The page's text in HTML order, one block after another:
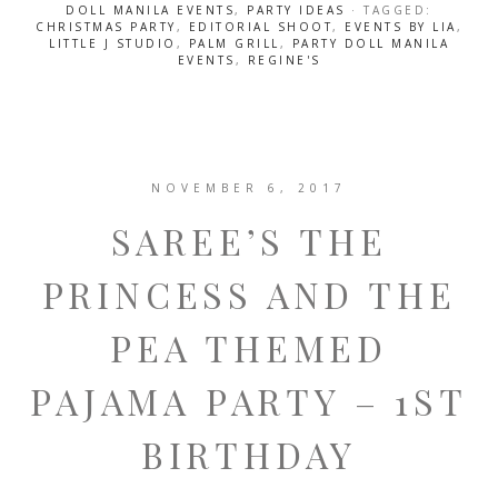
DOLL MANILA EVENTS, PARTY IDEAS
· TAGGED:
CHRISTMAS PARTY , EDITORIAL SHOOT, EVENTS BY LIA,
LITTLE J STUDIO , PALM GRILL ,
PARTY DOLL MANILA
EVENTS , REGINE'S
NOVEMBER 6, 2017
SAREE’S THE
PRINCESS AND THE
PEA THEMED
PAJAMA PARTY – 1ST
BIRTHDAY